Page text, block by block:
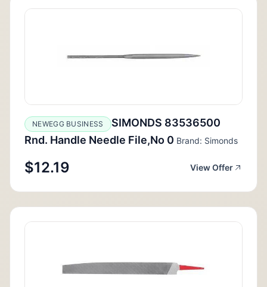
NEWEGG BUSINESS
SIMONDS 83536500
Rnd. Handle Needle File,No 0 Brand: Simonds
$12.19 View Offer